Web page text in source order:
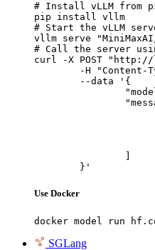
# Install vLLM from
pip install vllm
# Start the vLLM
vllm serve
# Call the server
curl -X POST
	}'
Use Docker
docker model run
SGLang